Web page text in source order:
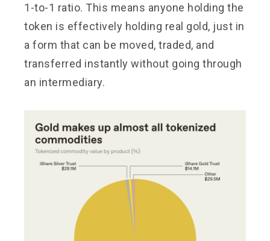
1-to-1 ratio. This means anyone holding the
token is effectively holding real gold, just in
a form that can be moved, traded, and
transferred instantly without going through
an intermediary.